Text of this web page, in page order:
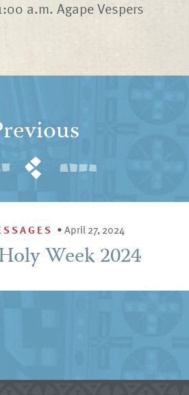
a.m. Agape Vespers
•April 27, 2024
Week 2024